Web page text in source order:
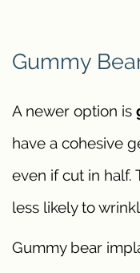
Gummy
A newer option is
have a cohesive
even if cut in half.
less likely to
Gummy bear